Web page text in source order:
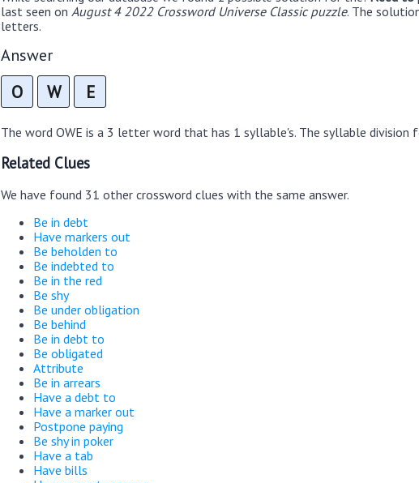
last seen on August 4 2022 Crossword Universe Classic puzzle. The
letters.
Answer
O W E
The word OWE is a 3 letter word that has 1 syllable's. The syllable division
Related Clues
We have found 31 other crossword clues with the same answer.
Be in debt
Have markers out
Be beholden to
Be indebted to
Be in the red
Be shy
Be under obligation
Be behind
Be in debt to
Be obligated
Attribute
Be in arrears
Have a debt to
Have a marker out
Postpone paying
Be shy in poker
Have a tab
Have bills